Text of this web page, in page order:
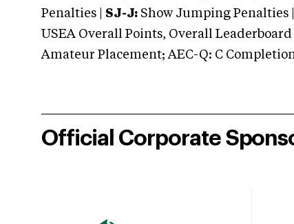
Penalties | SJ-J: Show Jumping Penalties |
USEA Overall Points, Overall Leaderboard
Amateur Placement; AEC-Q: C
Official Corporate